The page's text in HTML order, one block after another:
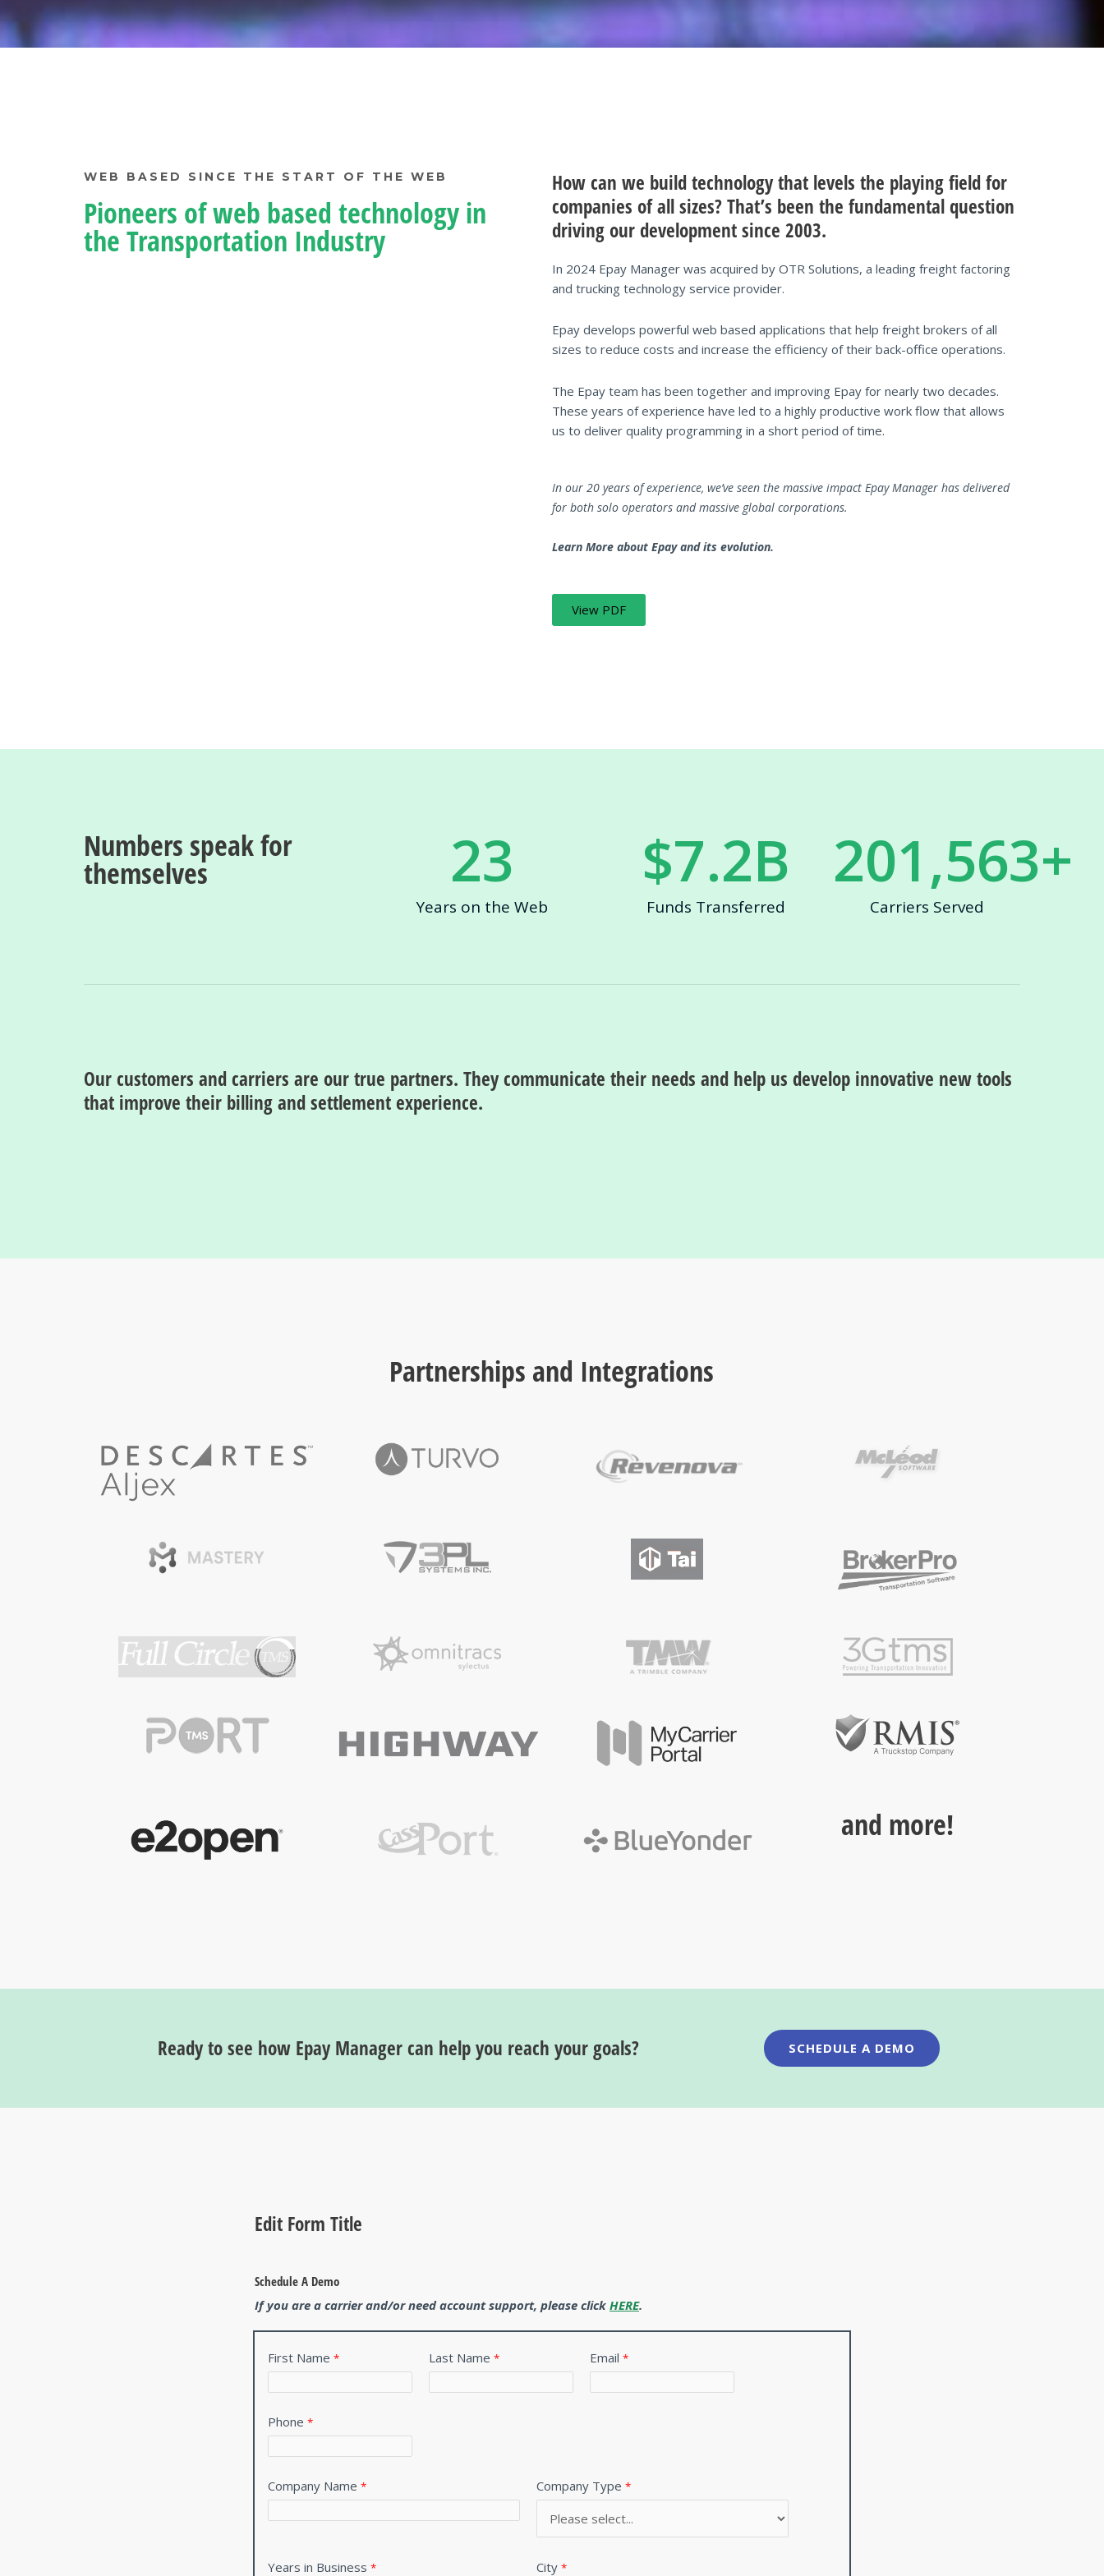
WEB BASED SINCE THE START OF THE WEB
Pioneers of web based technology in
the Transportation Industry
How can we build technology that levels the playing field for
companies of all sizes? That’s been the fundamental question
driving our development since 2003.
In 2024 Epay Manager was acquired by OTR Solutions, a leading freight factoring
and trucking technology service provider.
Epay develops powerful web based applications that help freight brokers of all
sizes to reduce costs and increase the efficiency of their back-office operations.
The Epay team has been together and improving Epay for nearly two decades.
These years of experience have led to a highly productive work flow that allows
us to deliver quality programming in a short period of time.
In our 20 years of experience, we’ve seen the massive impact Epay Manager has delivered
for both solo operators and massive global corporations.
Learn More about Epay and its evolution.
View PDF
Numbers speak for
themselves
Years on the Web
23
Funds Transferred
$7.2B
Carriers Served
201,563+
Our customers and carriers are our true partners. They communicate their needs and help us develop innovative new tools
that improve their billing and settlement experience.
Partnerships and Integrations
and more!
Ready to see how Epay Manager can help you reach your goals? SCHEDULE A DEMO
Edit Form Title
Schedule A Demo
If you are a carrier and/or need account support, please click HERE.
First Name Last Name Email
Phone
Company Name Company Type
Years in Business City